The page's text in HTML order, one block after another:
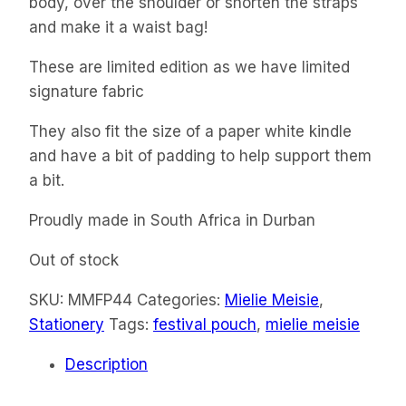
and make it a waist bag!
These are limited edition as we have limited
signature fabric
They also fit the size of a paper white kindle
and have a bit of padding to help support them
a bit.
Proudly made in South Africa in Durban
Out of stock
SKU: MMFP44 Categories: Mielie Meisie,
Stationery Tags: festival pouch, mielie meisie
Description